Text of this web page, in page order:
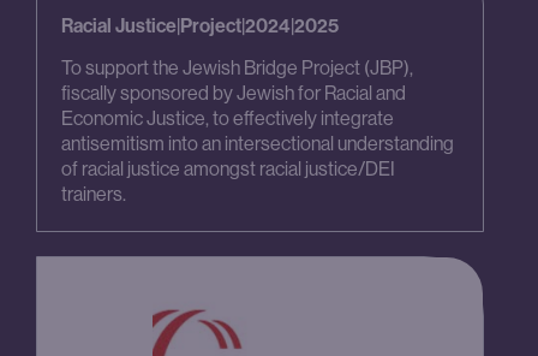
Racial Justice|Project|2024|2025
To support the Jewish Bridge Project (JBP),
fiscally sponsored by Jewish for Racial and
Economic Justice, to effectively integrate
antisemitism into an intersectional understanding
of racial justice amongst racial justice/DEI
trainers.